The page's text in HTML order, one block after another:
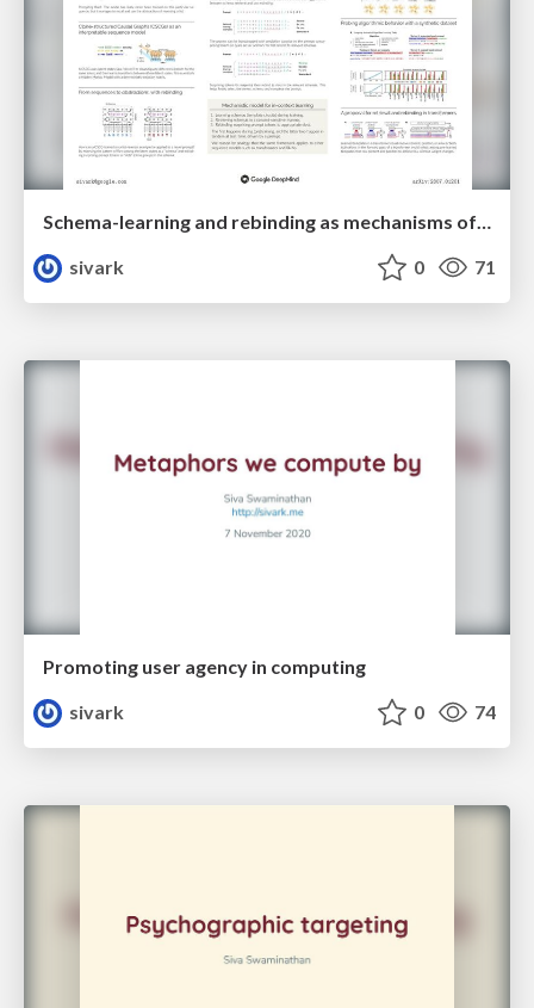
Schema-learning and rebinding as mechanisms of in-context learning and emergence
sivark
0 71
Promoting user agency in computing
sivark
0 74